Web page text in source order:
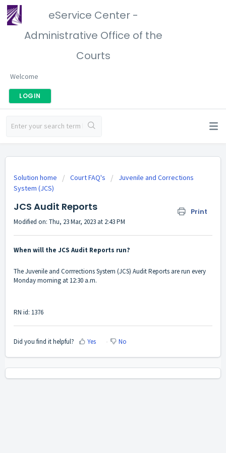
eService Center -
Administrative Office of the
Courts
Welcome
LOGIN
Solution home Court FAQ's
Juvenile and Corrections
System (JCS)
JCS Audit Reports Print
Modified on: Thu, 23 Mar, 2023 at 2:43 PM
When will the JCS Audit Reports run?
The Juvenile and Corrrections System (JCS) Audit Reports are run every
Monday morning at 12:30 a.m.
RN id: 1376
Did you find it helpful? Yes No